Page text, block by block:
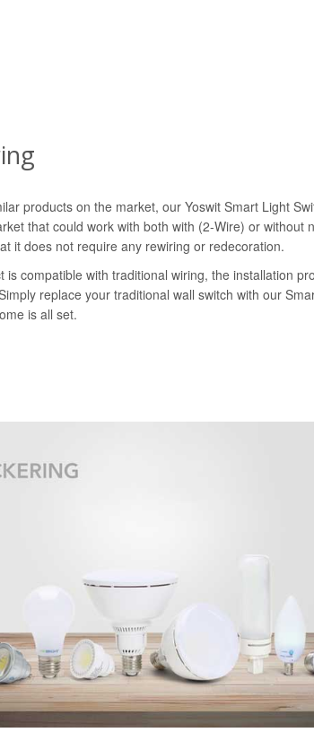
products on the market, our Yoswit Smart Light
that could work with both with (2-Wire) or without
it does not require any rewiring or redecoration.
is compatible with traditional wiring, the installation
replace your traditional wall switch with our
is all set.